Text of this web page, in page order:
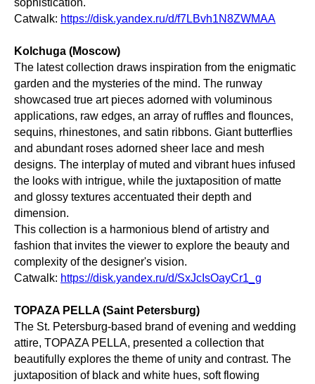
Catwalk: https://disk.yandex.ru/d/f7LBvh1N8ZWMAA
Kolchuga (Moscow)
The latest collection draws inspiration from the enigmatic
garden and the mysteries of the mind. The runway
showcased true art pieces adorned with voluminous
applications, raw edges, an array of ruffles and flounces,
sequins, rhinestones, and satin ribbons. Giant butterflies
and abundant roses adorned sheer lace and mesh
designs. The interplay of muted and vibrant hues infused
the looks with intrigue, while the juxtaposition of matte
and glossy textures accentuated their depth and
dimension.
This collection is a harmonious blend of artistry and
fashion that invites the viewer to explore the beauty and
complexity of the designer's vision.
Catwalk: https://disk.yandex.ru/d/SxJcIsOayCr1_g
TOPAZA PELLA (Saint Petersburg)
The St. Petersburg-based brand of evening and wedding
attire, TOPAZA PELLA, presented a collection that
beautifully explores the theme of unity and contrast. The
juxtaposition of black and white hues, soft flowing